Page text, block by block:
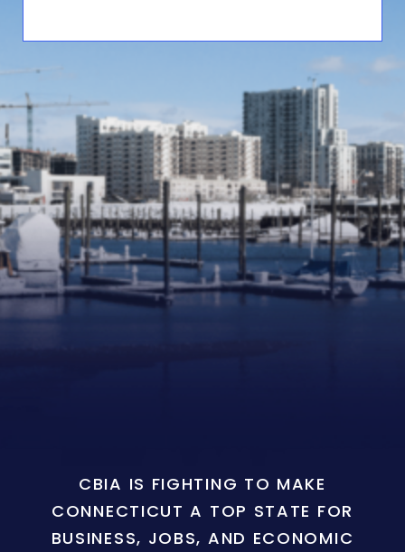
CBIA IS FIGHTING TO MAKE
CONNECTICUT A TOP STATE FOR
BUSINESS, JOBS, AND ECONOMIC